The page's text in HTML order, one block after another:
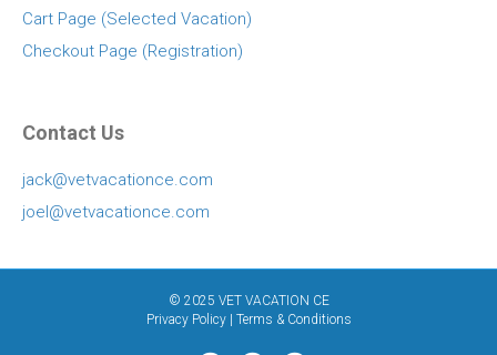
Cart Page (Selected Vacation)
Checkout Page (Registration)
Contact Us
jack@vetvacationce.com
joel@vetvacationce.com
© 2025 VET VACATION CE
Privacy Policy| Terms & Conditions